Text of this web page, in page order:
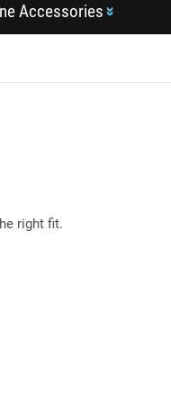
Accessories
right fit.